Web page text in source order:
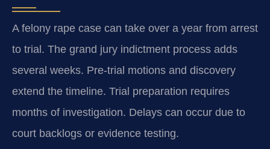
A felony rape case can take over a year from arrest
to trial. The grand jury indictment process adds
several weeks. Pre-trial motions and discovery
extend the timeline. Trial preparation requires
months of investigation. Delays can occur due to
court backlogs or evidence testing.